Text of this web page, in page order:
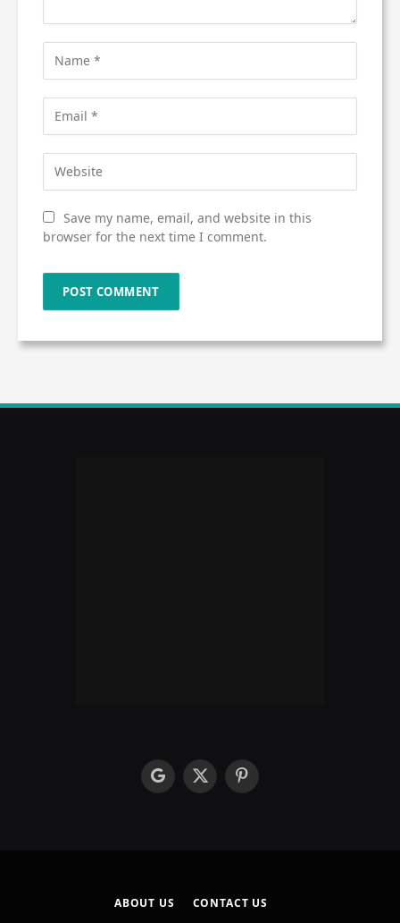
Save my name, email, and website in this
browser for the next time I comment.
googleX
Pinterest
ABOUT US
CONTACT US